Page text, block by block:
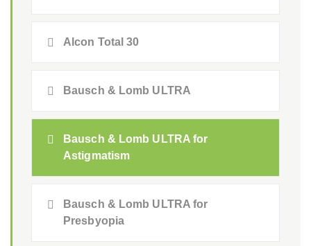
Alcon Total 30
Bausch & Lomb ULTRA
Bausch & Lomb ULTRA for
Astigmatism
Bausch & Lomb ULTRA for
Presbyopia